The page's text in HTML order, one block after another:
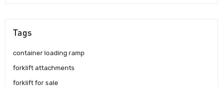
Tags
container loading ramp
forklift attachments
forklift for sale